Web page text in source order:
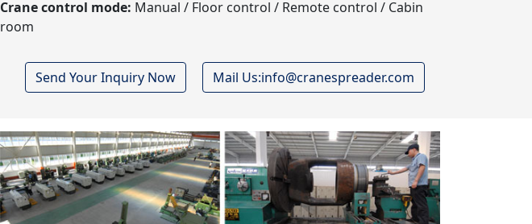
Crane control mode: Manual / Floor control / Remote control / Cabin
room
Send Your Inquiry Now Mail Us:info@cranespreader.com